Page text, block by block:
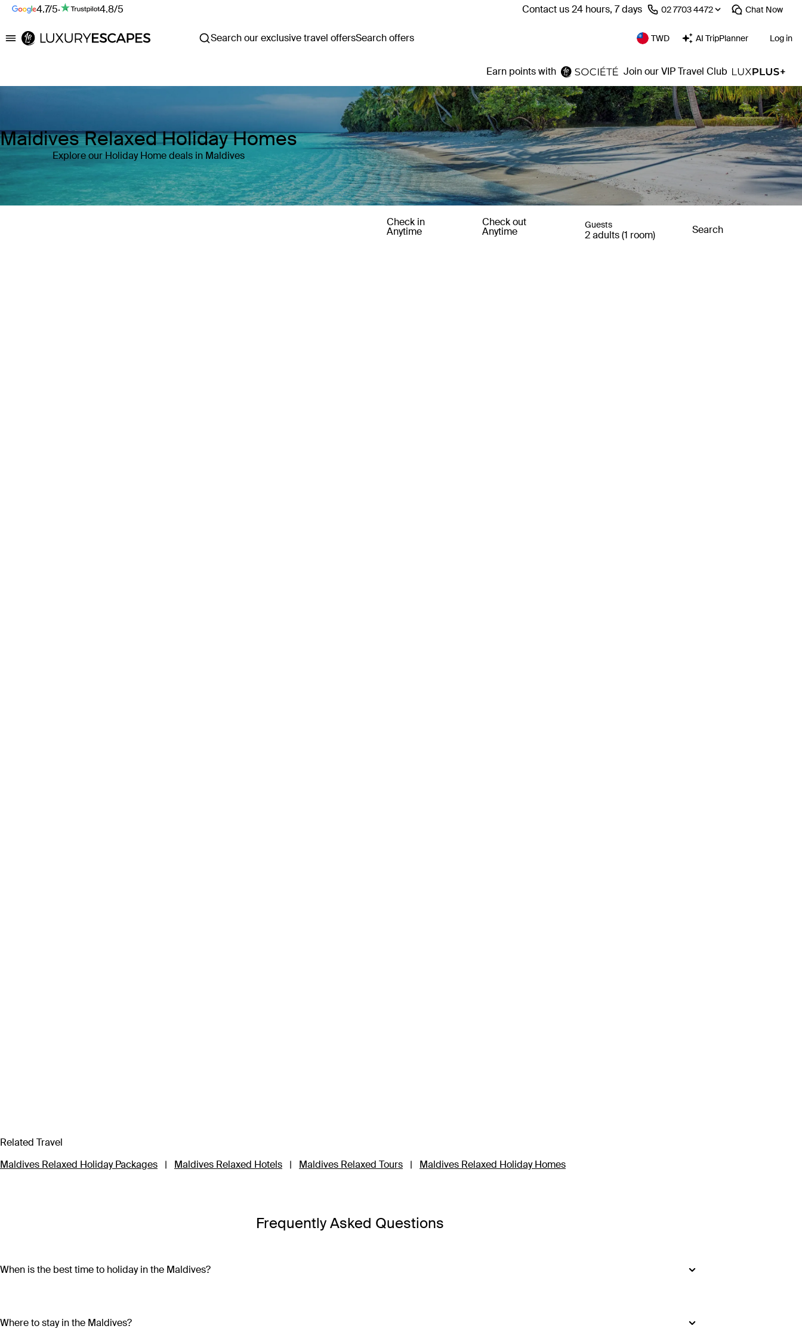
4.7/5· 4.8/5 Contact us 24 hours, 7 days ⁦02 7703 4472⁩ Chat Now
Luxury Escapes Search our exclusive travel offersSearch offers TWD AI TripPlanner Log in
Earn points with Join our VIP Travel Club
Maldives Relaxed Holiday Homes
Explore our Holiday Home deals in Maldives
Check in
Anytime
Check out
Anytime
Guests
2 adults (1 room) Search
Related Travel
Maldives Relaxed Holiday Packages
| Maldives Relaxed Hotels | Maldives Relaxed Tours | Maldives Relaxed Holiday Homes
Frequently Asked Questions
When is the best time to holiday in the Maldives?
Where to stay in the Maldives?